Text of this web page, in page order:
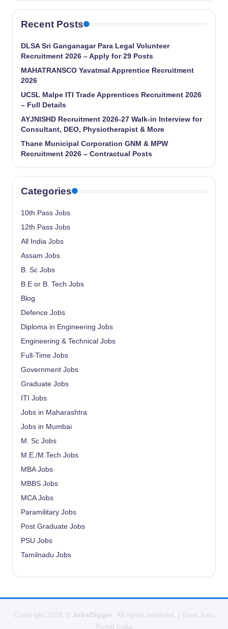
Recent Posts
DLSA Sri Ganganagar Para Legal Volunteer
Recruitment 2026 – Apply for 29 Posts
MAHATRANSCO Yavatmal Apprentice Recruitment
2026
UCSL Malpe ITI Trade Apprentices Recruitment 2026
– Full Details
AYJNISHD Recruitment 2026-27 Walk-in Interview for
Consultant, DEO, Physiotherapist & More
Thane Municipal Corporation GNM & MPW
Recruitment 2026 – Contractual Posts
Categories
10th Pass Jobs
12th Pass Jobs
All India Jobs
Assam Jobs
B. Sc Jobs
B.E or B. Tech Jobs
Blog
Defence Jobs
Diploma in Engineering Jobs
Engineering & Technical Jobs
Full-Time Jobs
Government Jobs
Graduate Jobs
ITI Jobs
Jobs in Maharashtra
Jobs in Mumbai
M. Sc Jobs
M.E./M.Tech Jobs
MBA Jobs
MBBS Jobs
MCA Jobs
Paramilitary Jobs
Post Graduate Jobs
PSU Jobs
Tamilnadu Jobs
Copyright 2026 © JobsDigger. All rights reserved. | Govt Jobs
Portal India